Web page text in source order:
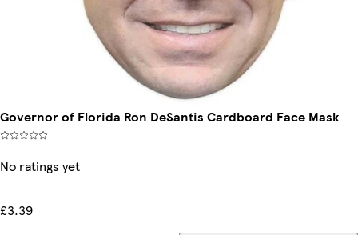
Governor of Florida Ron DeSantis Cardboard Face Mask
No ratings yet
£3.39